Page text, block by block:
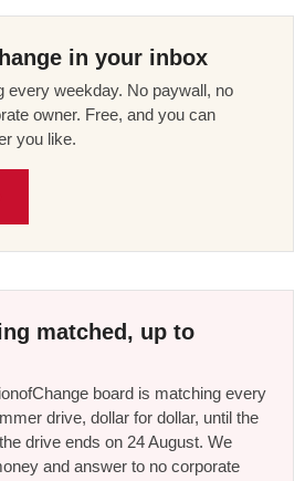
in your inbox
every weekday. No paywall, no
owner. Free, and you can
you like.
matched, up to
board is matching every
drive, dollar for dollar, until the
drive ends on 24 August. We
and answer to no corporate